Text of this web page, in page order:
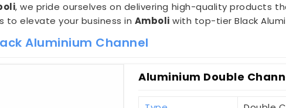
, we pride ourselves on delivering high-quality products
to elevate your business in Amboli with top-tier Black
Aluminium Channel
Aluminium Double